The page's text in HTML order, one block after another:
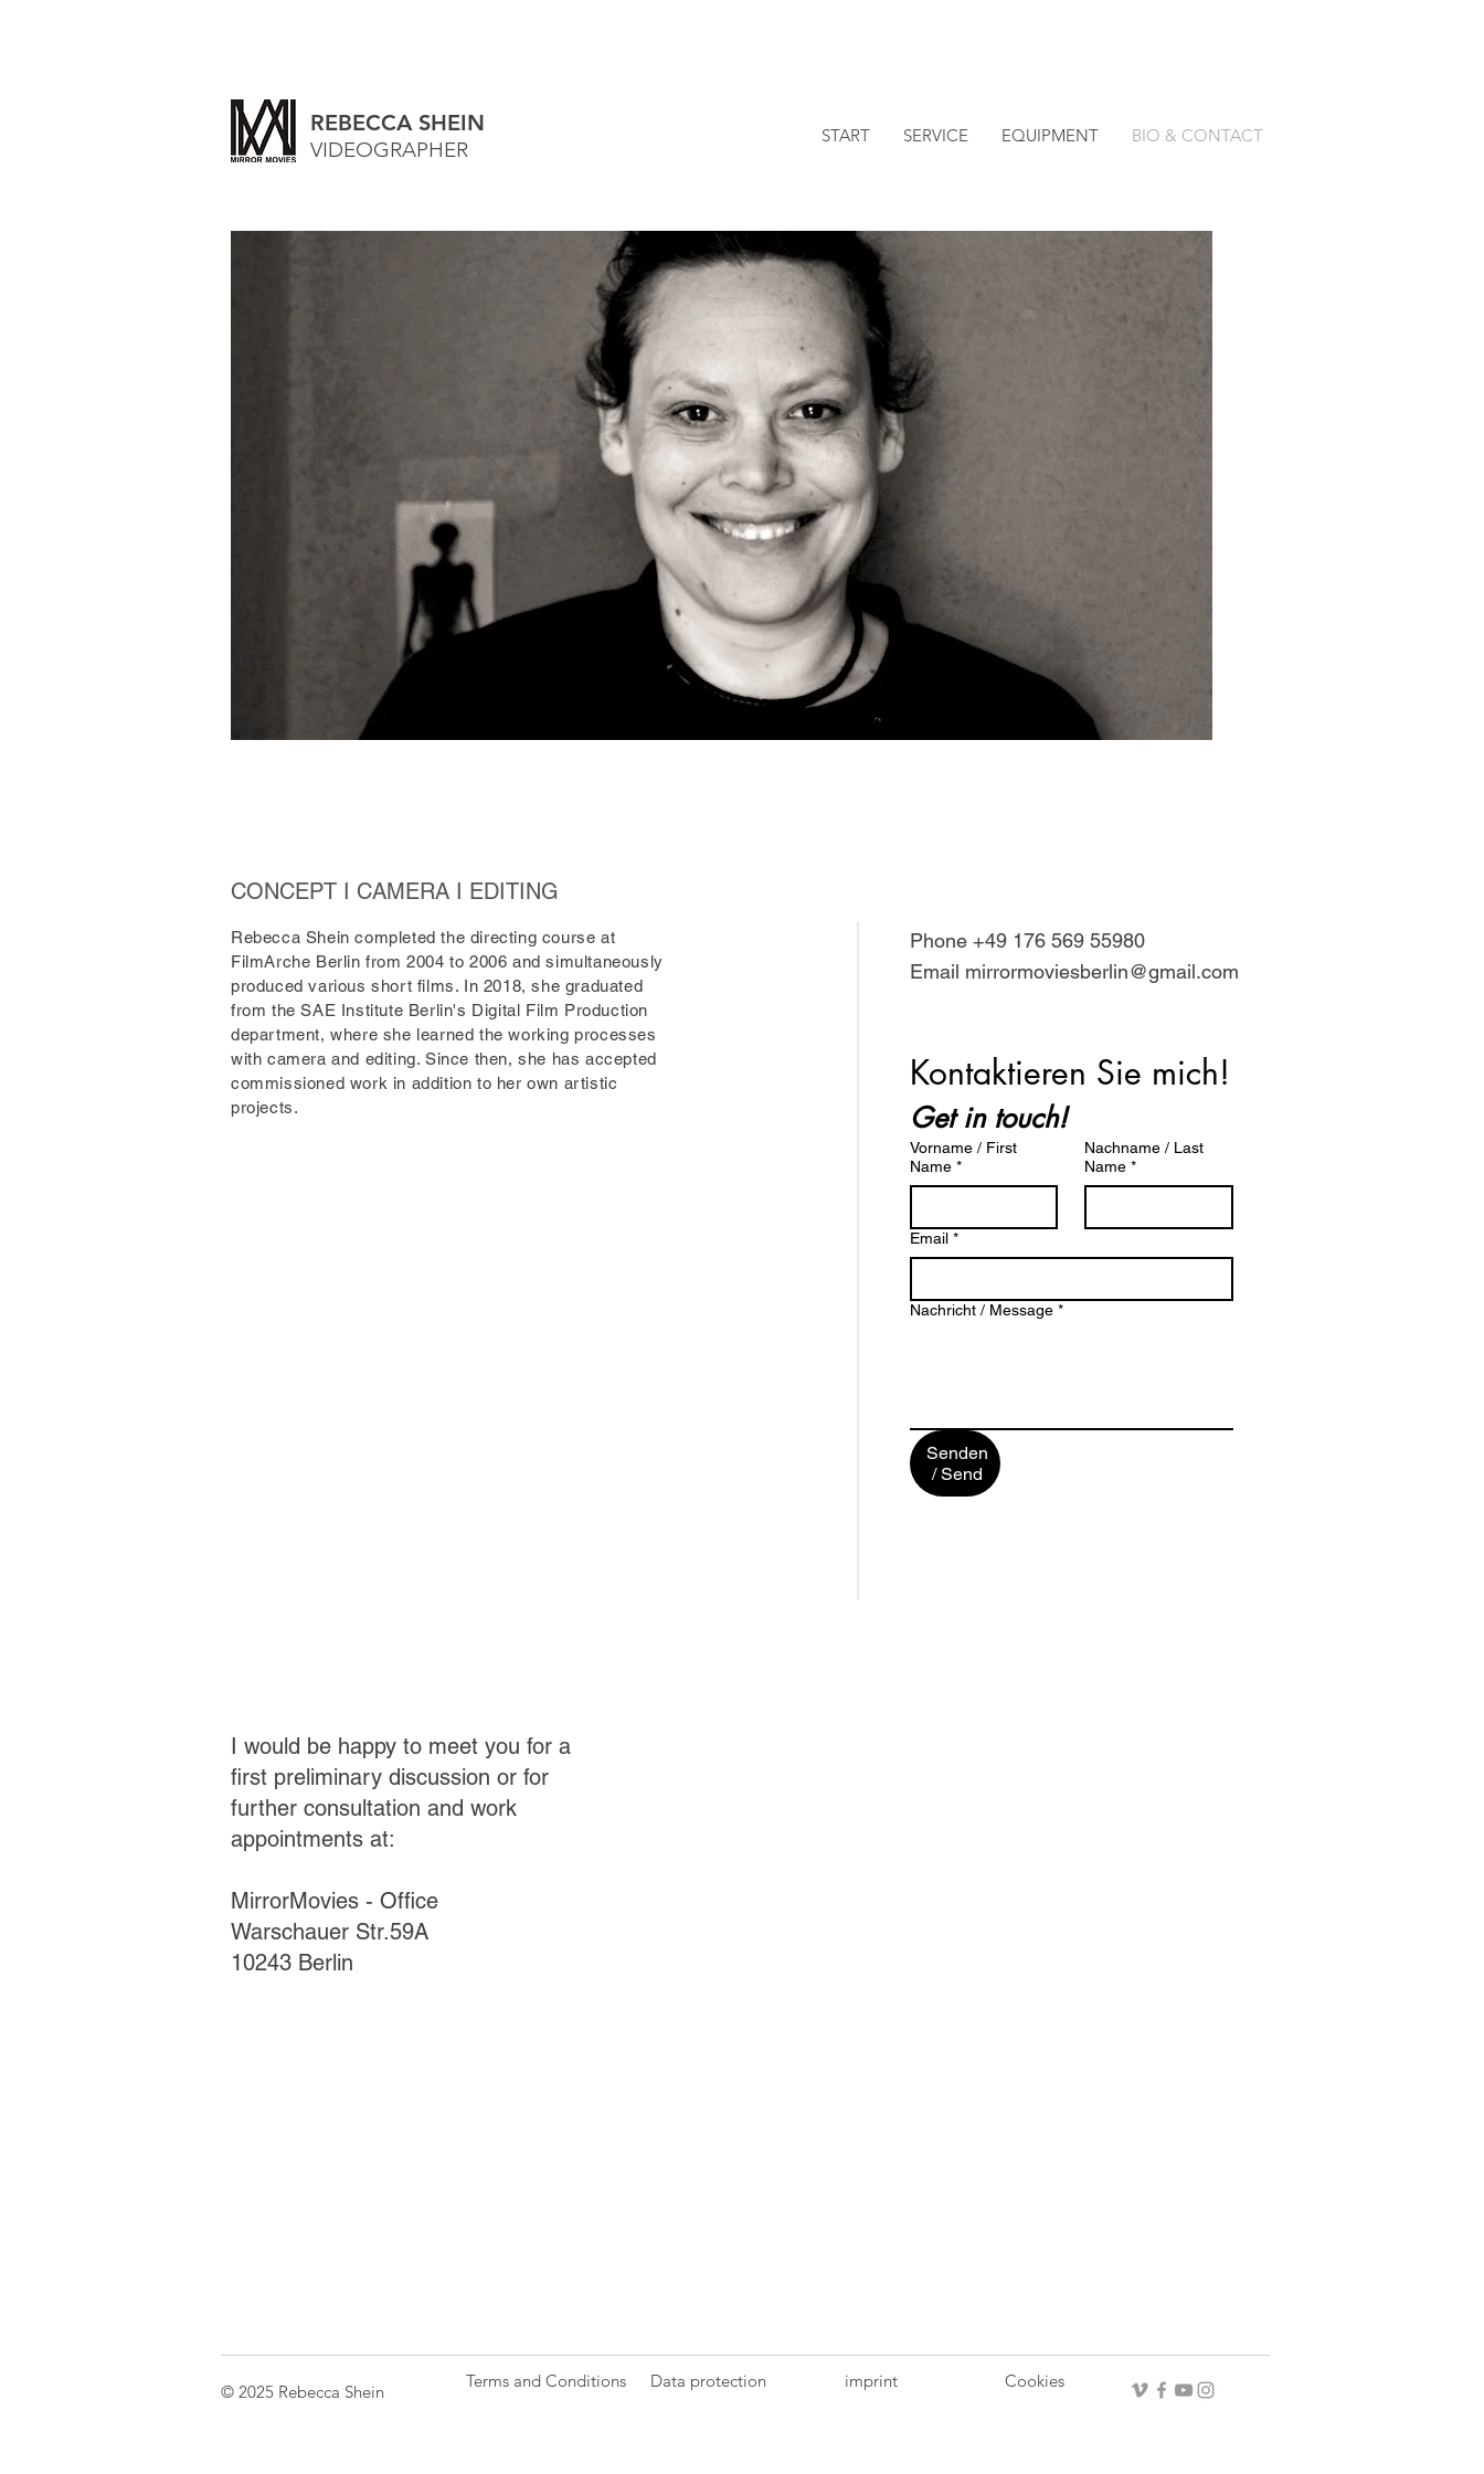
REBECCA SHEIN
VIDEOGRAPHER
START SERVICE EQUIPMENT BIO & CONTACT
CONCEPT I CAMERA I EDITING
Kontaktieren Sie mich!
Get in touch!
Vorname / First
Name *
Nachname / Last
Name *
Email *
Nachricht / Message *
Senden
/ Send
Rebecca Shein completed the directing course at
FilmArche Berlin from 2004 to 2006 and simultaneously
produced various short films. In 2018, she graduated
from the SAE Institute Berlin's Digital Film Production
department, where she learned the working processes
with camera and editing. Since then, she has accepted
commissioned work in addition to her own artistic
projects.
Phone +49 176 569 55980
Email mirrormoviesberlin@gmail.com
I would be happy to meet you for a
first preliminary discussion or for
further consultation and work
appointments at:
MirrorMovies - Office
Warschauer Str.59A
10243 Berlin
© 2025 Rebecca Shein
Terms and Conditions Data protection imprint Cookies